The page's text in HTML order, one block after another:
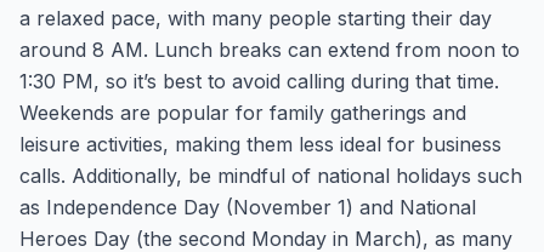
a relaxed pace, with many people starting their day
around 8 AM. Lunch breaks can extend from noon to
1:30 PM, so it’s best to avoid calling during that time.
Weekends are popular for family gatherings and
leisure activities, making them less ideal for business
calls. Additionally, be mindful of national holidays such
as Independence Day (November 1) and National
Heroes Day (the second Monday in March), as many